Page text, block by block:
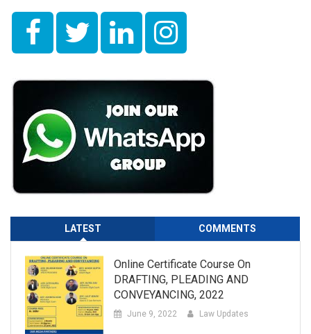
LATEST COMMENTS
Online Certificate Course On
DRAFTING, PLEADING AND
CONVEYANCING, 2022
June 9, 2022 Law Updates